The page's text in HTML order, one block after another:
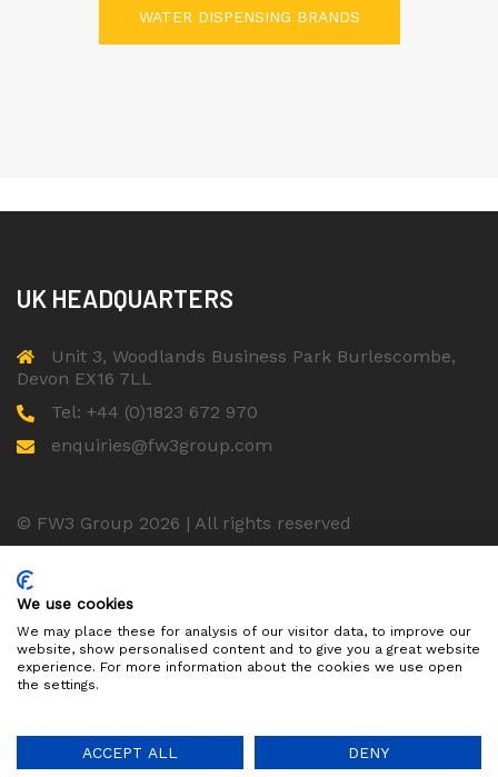
WATER DISPENSING BRANDS
UK HEADQUARTERS
Unit 3, Woodlands Business Park Burlescombe,
Devon EX16 7LL
Tel: +44 (0)1823 672 970
enquiries@fw3group.com
© FW3 Group 2026 | All rights reserved
ISO 9001 Certified Company
We use cookies
We may place these for analysis of our visitor data, to improve our
website, show personalised content and to give you a great website
experience. For more information about the cookies we use open
the settings.
ACCEPT ALL DENY